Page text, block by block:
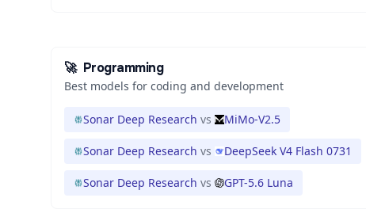
🚀 Programming
Best models for coding and development
Sonar Deep Research vs MiMo-V2.5
Sonar Deep Research vs DeepSeek V4 Flash 0731
Sonar Deep Research vs GPT-5.6 Luna